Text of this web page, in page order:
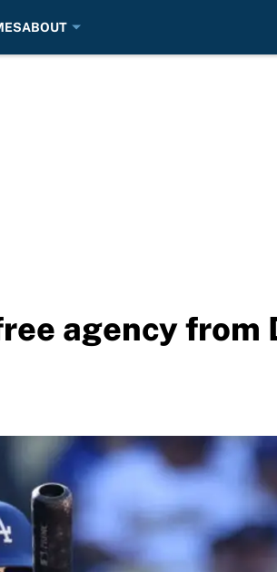
ABOUT
agency from